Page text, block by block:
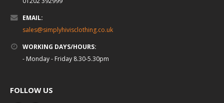
EMAIL:
sales@simplyhivisclothing.co.uk
WORKING DAYS/HOURS:
- Monday - Friday 8.30-5.30pm
FOLLOW US